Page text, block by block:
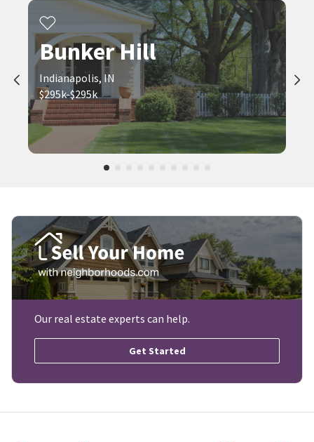
Bunker Hill
Indianapolis, IN
$295k-$295k
Our real estate experts can help.
Get Started